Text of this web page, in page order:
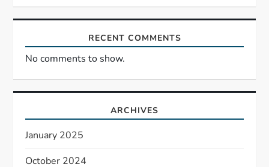
RECENT COMMENTS
No comments to show.
ARCHIVES
January 2025
October 2024